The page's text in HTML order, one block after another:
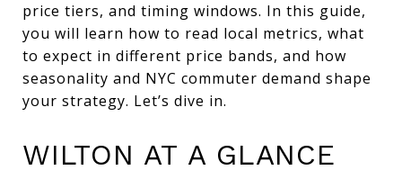
price tiers, and timing windows. In this guide,
you will learn how to read local metrics, what
to expect in different price bands, and how
seasonality and NYC commuter demand shape
your strategy. Let’s dive in.
WILTON AT A GLANCE